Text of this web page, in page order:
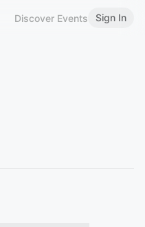
Discover Events Sign In